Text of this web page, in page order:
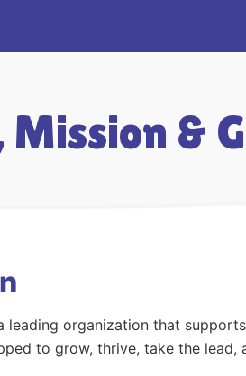
&
leading organization that
to grow, thrive, take the lead,